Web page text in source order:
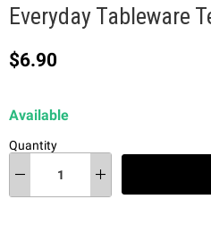
Everyday Tableware
Current price
$6.90
Available
Quantity